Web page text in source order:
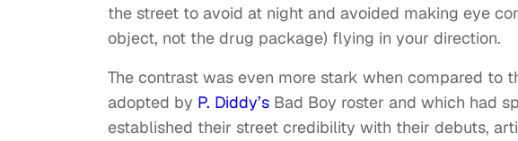
the street to avoid at night and avoided making eye
object, not the drug package) flying in your direction.
The contrast was even more stark when compared to
adopted by P. Diddy’s Bad Boy roster and which had
established their street credibility with their debuts,